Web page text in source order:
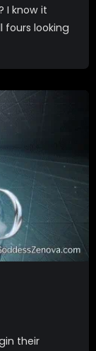
I know it
fours looking
their